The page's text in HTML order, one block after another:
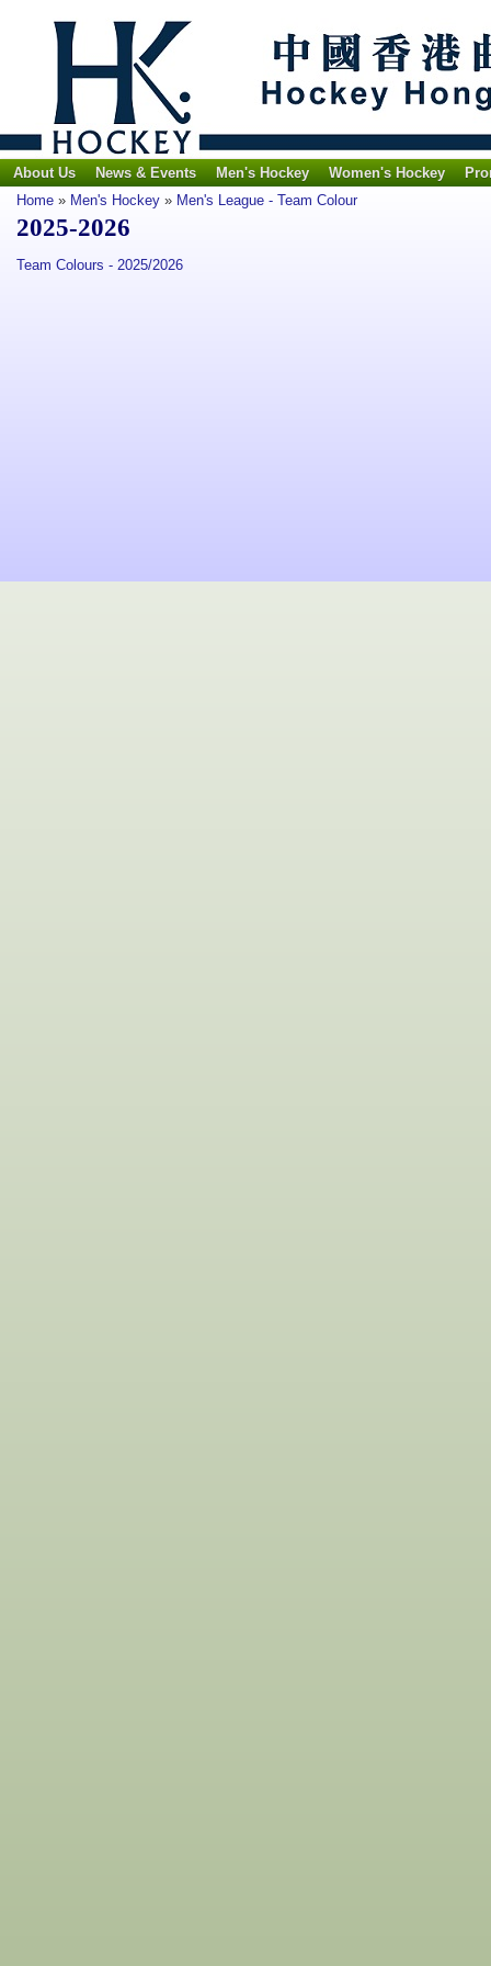
About Us News & Events Men's Hockey Women's Hockey
Home » Men's Hockey » Men's League - Team Colour
2025-2026
Team Colours - 2025/2026